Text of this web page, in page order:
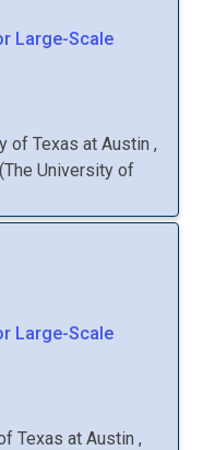
Large-Scale
of Texas at Austin ,
(The University of
Large-Scale
Texas at Austin ,